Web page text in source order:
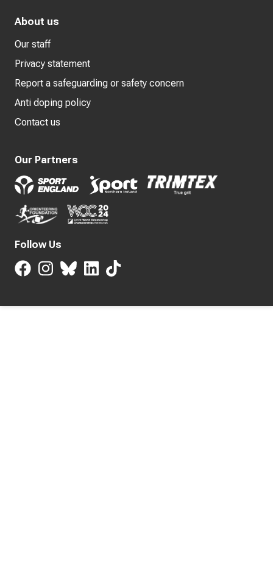
About us
Our staff
Privacy statement
Report a safeguarding or safety concern
Anti doping policy
Contact us
Our Partners
Follow Us